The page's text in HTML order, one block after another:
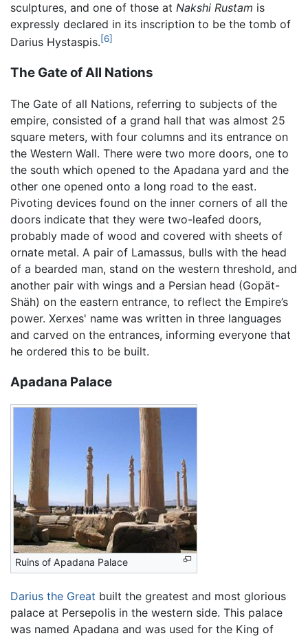
sculptures, and one of those at Nakshi Rustam is
expressly declared in its inscription to be the tomb of
Darius Hystaspis.[6]
The Gate of All Nations
The Gate of all Nations, referring to subjects of the
empire, consisted of a grand hall that was almost 25
square meters, with four columns and its entrance on
the Western Wall. There were two more doors, one to
the south which opened to the Apadana yard and the
other one opened onto a long road to the east.
Pivoting devices found on the inner corners of all the
doors indicate that they were two-leafed doors,
probably made of wood and covered with sheets of
ornate metal. A pair of Lamassus, bulls with the head
of a bearded man, stand on the western threshold, and
another pair with wings and a Persian head (Gopät-
Shäh) on the eastern entrance, to reflect the Empire’s
power. Xerxes' name was written in three languages
and carved on the entrances, informing everyone that
he ordered this to be built.
Apadana Palace
Ruins of Apadana Palace
Darius the Great built the greatest and most glorious
palace at Persepolis in the western side. This palace
was named Apadana and was used for the King of